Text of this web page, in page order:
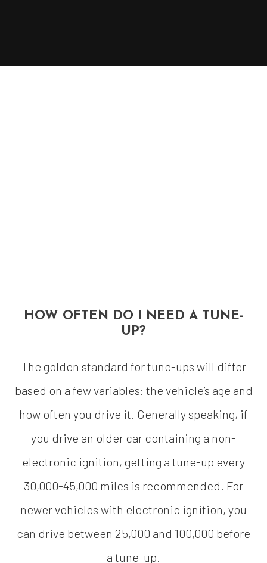
HOW OFTEN DO I NEED A TUNE-
UP?
The golden standard for tune-ups will differ
based on a few variables: the vehicle’s age and
how often you drive it. Generally speaking, if
you drive an older car containing a non-
electronic ignition, getting a tune-up every
30,000-45,000 miles is recommended. For
newer vehicles with electronic ignition, you
can drive between 25,000 and 100,000 before
a tune-up.